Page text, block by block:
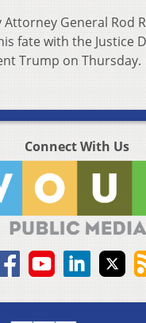
Attorney General Rod
fate with the Justice
Trump on Thursday.
Connect With Us